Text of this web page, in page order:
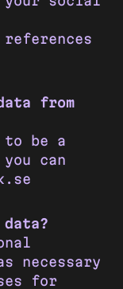
from
to be a
can
necessary
for